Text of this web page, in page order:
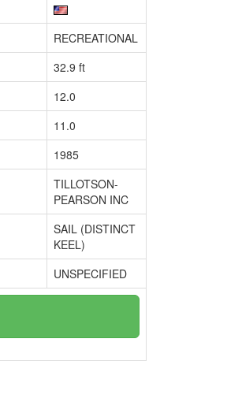
RECREATIONAL
32.9 ft
12.0
11.0
1985
TILLOTSON-
PEARSON INC
SAIL (DISTINCT
KEEL)
UNSPECIFIED